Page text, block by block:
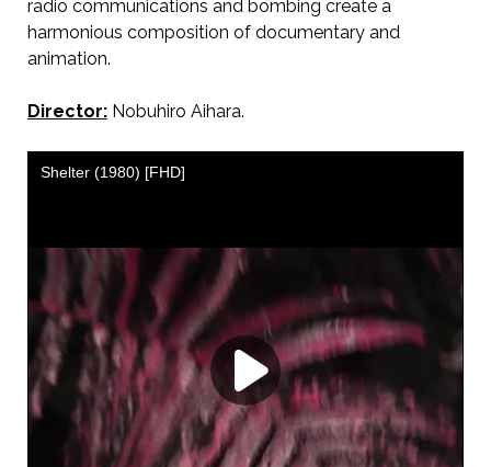
radio communications and bombing create a
harmonious composition of documentary and
animation.
Director:Nobuhiro Aihara.